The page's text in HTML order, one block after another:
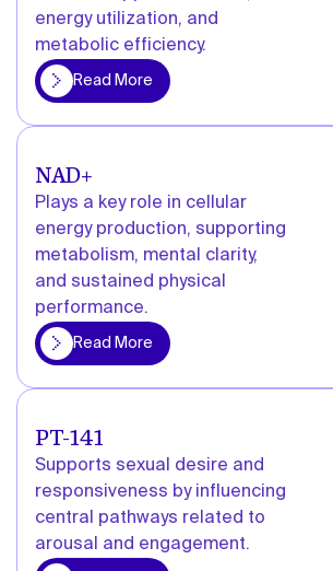
energy utilization, and
metabolic efficiency.
Read More
NAD+
Plays a key role in cellular
energy production, supporting
metabolism, mental clarity,
and sustained physical
performance.
Read More
PT-141
Supports sexual desire and
responsiveness by influencing
central pathways related to
arousal and engagement.